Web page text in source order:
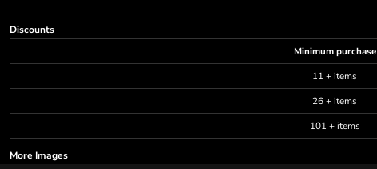
Discounts
Minimum purchase
11 + items
26 + items
101 + items
More Images